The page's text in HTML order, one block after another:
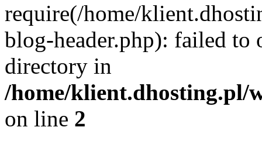
require(/home/
blog-header.php): failed to
directory in
/home/klient.dhosting.pl/
on line 2